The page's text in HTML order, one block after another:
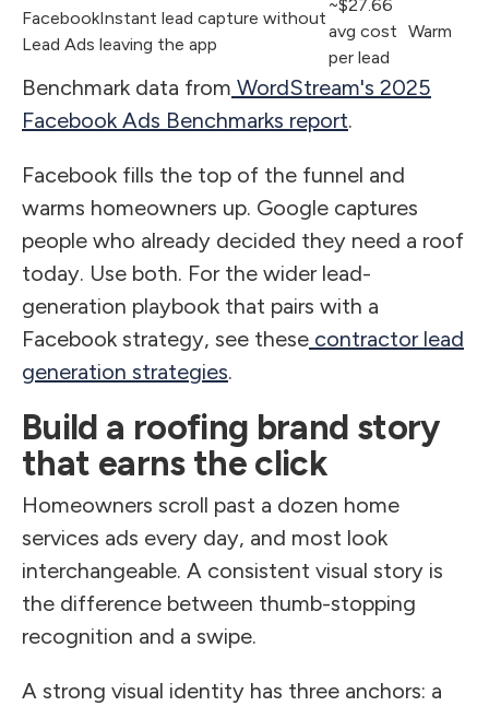
Facebook
Lead Ads
Instant lead capture without
leaving the app
~$27.66
avg cost
per lead
Warm
Benchmark data from WordStream's 2025
Facebook Ads Benchmarks report.
Facebook fills the top of the funnel and
warms homeowners up. Google captures
people who already decided they need a roof
today. Use both. For the wider lead-
generation playbook that pairs with a
Facebook strategy, see these contractor lead
generation strategies.
Build a roofing brand story
that earns the click
Homeowners scroll past a dozen home
services ads every day, and most look
interchangeable. A consistent visual story is
the difference between thumb-stopping
recognition and a swipe.
A strong visual identity has three anchors: a